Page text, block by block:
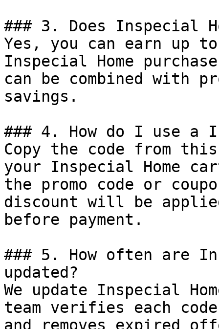
### 3. Does Inspecial
Yes, you can earn up
Inspecial Home
can be combined with
savings.
### 4. How do I use a
Copy the code from
your Inspecial Home
the promo code or
discount will be
before payment.
### 5. How often are
updated?
We update Inspecial
team verifies each
and removes expired